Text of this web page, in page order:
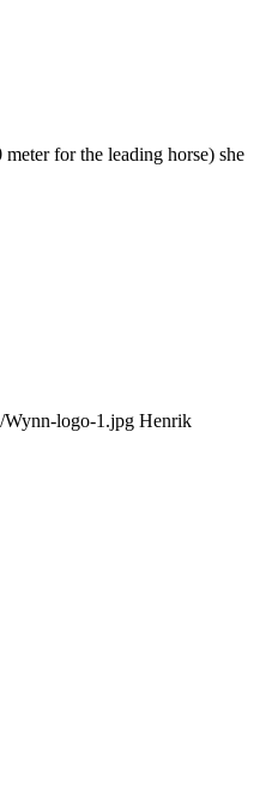
for the leading horse) she
Wynn-logo-1.jpg Henrik